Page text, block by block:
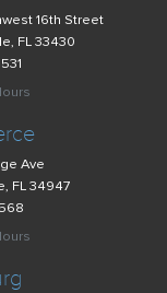
16th Street
FL 33430
Ave
FL 34947